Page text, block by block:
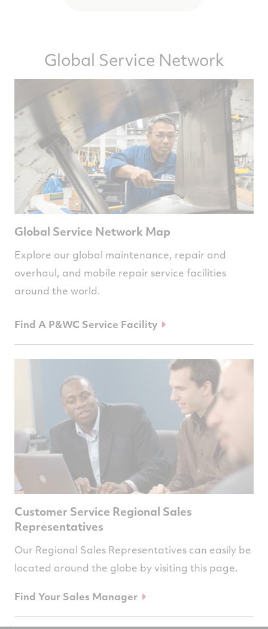
Global Service Network
Global Service Network Map
Explore our global maintenance, repair and
overhaul, and mobile repair service facilities
around the world.
Find A P&WC Service Facility
Customer Service Regional Sales
Representatives
Our Regional Sales Representatives can easily be
located around the globe by visiting this page.
Find Your Sales Manager